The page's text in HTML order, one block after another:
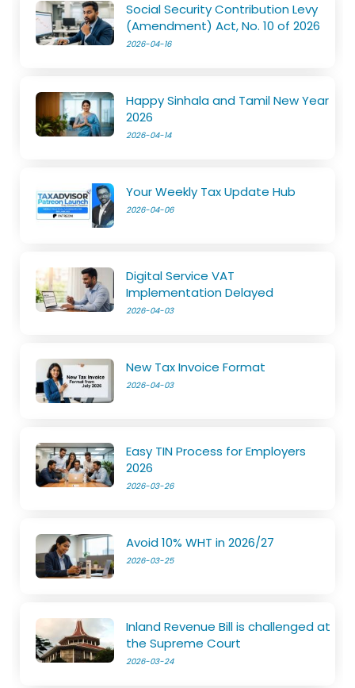
Social Security Contribution Levy
(Amendment) Act, No. 10 of 2026
2026-04-16
Happy Sinhala and Tamil New Year
2026
2026-04-14
Your Weekly Tax Update Hub
2026-04-06
Digital Service VAT
Implementation Delayed
2026-04-03
New Tax Invoice Format
2026-04-03
Easy TIN Process for Employers
2026
2026-03-26
Avoid 10% WHT in 2026/27
2026-03-25
Inland Revenue Bill is challenged at
the Supreme Court
2026-03-24